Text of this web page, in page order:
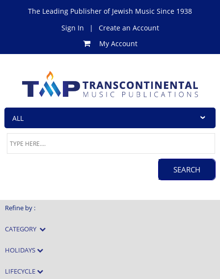
The Leading Publisher of Jewish Music Since 1938
Sign In
|
Create an Account
My Account
Refine by :
CATEGORY
HOLIDAYS
LIFECYCLE